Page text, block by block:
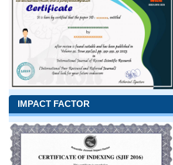
IMPACT FACTOR